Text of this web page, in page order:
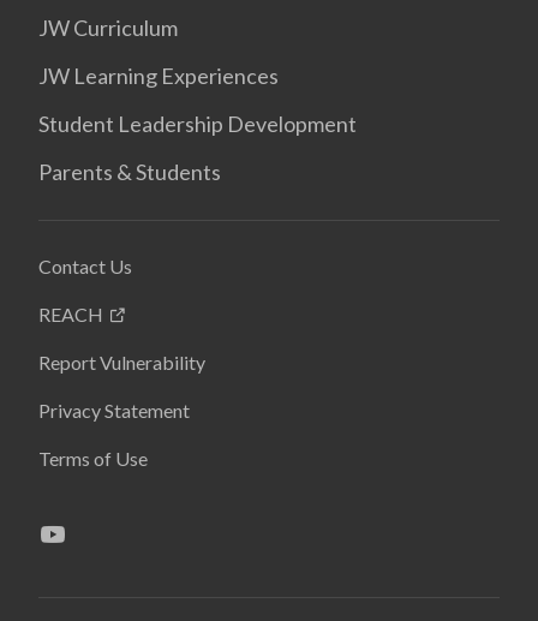
JW Curriculum
JW Learning Experiences
Student Leadership Development
Parents & Students
Contact Us
REACH
Report Vulnerability
Privacy Statement
Terms of Use